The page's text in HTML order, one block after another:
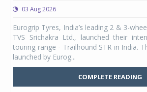
03 Aug 2026
Eurogrip Tyres, India’s leading 2 & 3-
TVS Srichakra Ltd., launched their
touring range - Trailhound STR in India.
launched by Eurog...
COMPLETE READING